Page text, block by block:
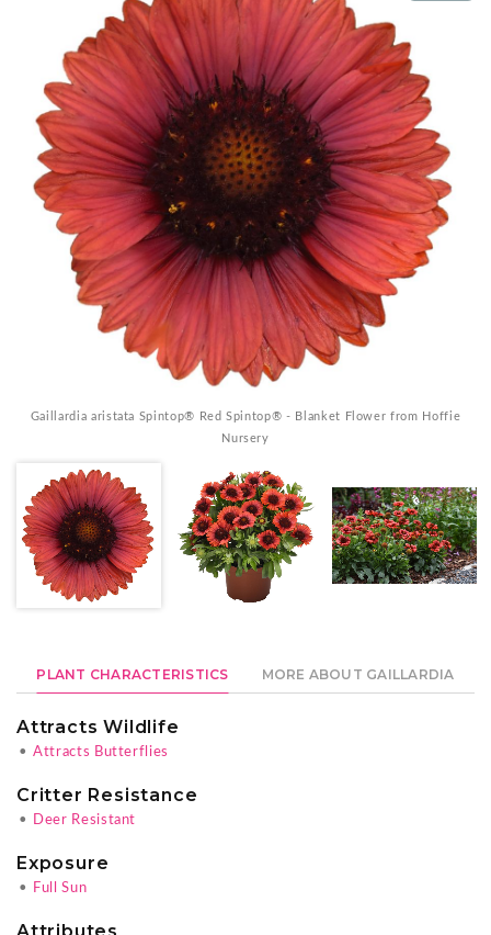
Gaillardia aristata Spintop® Red Spintop® - Blanket Flower from Hoffie
Nursery
PLANT CHARACTERISTICS MORE ABOUT GAILLARDIA
Attracts Wildlife
• Attracts Butterflies
Critter Resistance
• Deer Resistant
Exposure
• Full Sun